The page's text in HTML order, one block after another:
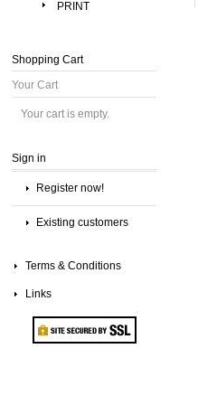
PRINT
Shopping Cart
Your Cart
Your cart is empty.
Sign in
Register now!
Existing customers
Terms & Conditions
Links